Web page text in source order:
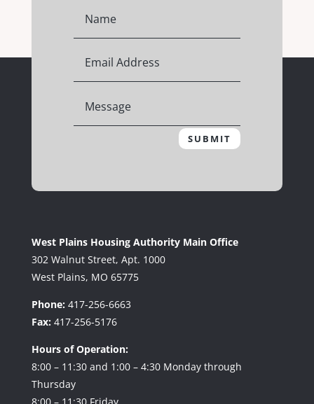
SUBMIT
West Plains Housing Authority Main Office
302 Walnut Street, Apt. 1000
West Plains, MO 65775
Phone: 417-256-6663
Fax: 417-256-5176
Hours of Operation:
8:00 – 11:30 and 1:00 – 4:30 Monday through
Thursday